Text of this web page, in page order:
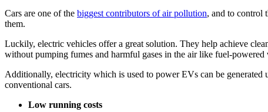
Cars are one of the biggest contributors of air pollution, and to control
them.
Luckily, electric vehicles offer a great solution. They help achieve
without pumping fumes and harmful gases in the air like fuel-powered
Additionally, electricity which is used to power EVs can be generated
conventional cars.
Low running costs